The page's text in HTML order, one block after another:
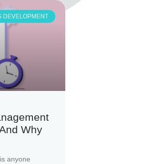
DEVELOPMENT
Why
anyone